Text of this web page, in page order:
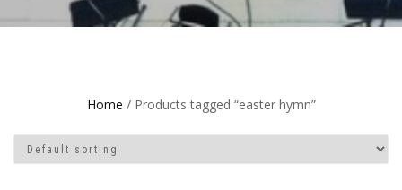
Home / Products tagged “easter hymn”